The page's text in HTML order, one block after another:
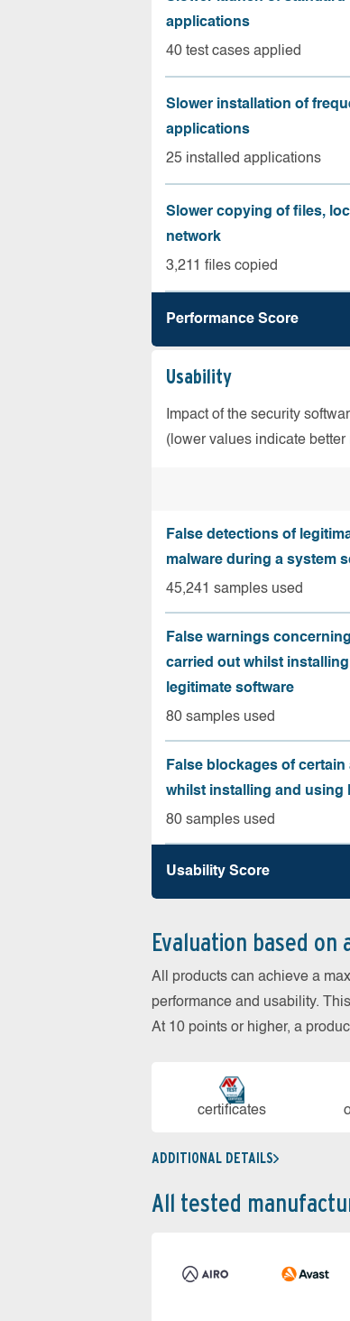
applications
40 test cases applied
Slower installation of
applications
25 installed applications
Slower copying of files,
network
3,211 files copied
Performance Score
Usability
Impact of the security
(lower values indicate better
False detections of
malware during a system
45,241 samples used
False warnings
carried out whilst
legitimate software
80 samples used
False blockages of
whilst installing and using
80 samples used
Usability Score
Evaluation based on
All products can achieve a
performance and usability.
At 10 points or higher, a
cer­ti­fi­cates
ADDITIONAL DETAILS
All tested